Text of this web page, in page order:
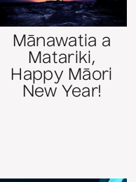
Mānawatia a
Matariki,
Happy Māori
New Year!